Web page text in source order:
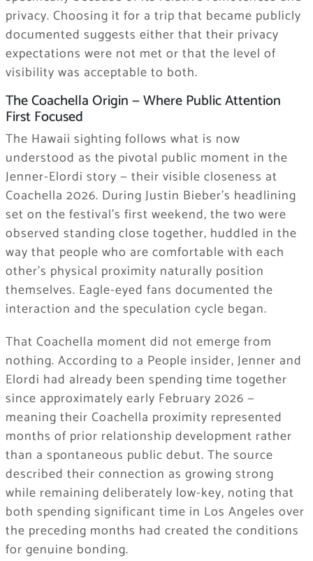
privacy. Choosing it for a trip that became publicly
documented suggests either that their privacy
expectations were not met or that the level of
visibility was acceptable to both.
The Coachella Origin — Where Public Attention
First Focused
The Hawaii sighting follows what is now
understood as the pivotal public moment in the
Jenner-Elordi story — their visible closeness at
Coachella 2026. During Justin Bieber’s headlining
set on the festival’s first weekend, the two were
observed standing close together, huddled in the
way that people who are comfortable with each
other’s physical proximity naturally position
themselves. Eagle-eyed fans documented the
interaction and the speculation cycle began.
That Coachella moment did not emerge from
nothing. According to a People insider, Jenner and
Elordi had already been spending time together
since approximately early February 2026 —
meaning their Coachella proximity represented
months of prior relationship development rather
than a spontaneous public debut. The source
described their connection as growing strong
while remaining deliberately low-key, noting that
both spending significant time in Los Angeles over
the preceding months had created the conditions
for genuine bonding.